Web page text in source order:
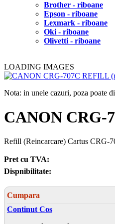
Brother - riboane
Epson - riboane
Lexmark - riboane
Oki - riboane
Olivetti - riboane
LOADING IMAGES
Nota: in unele cazuri, poza poate
CANON CRG-
Refill (Reincarcare) Cartus CRG-
Pret cu TVA:
Dispnibilitate:
Cumpara
Continut Cos